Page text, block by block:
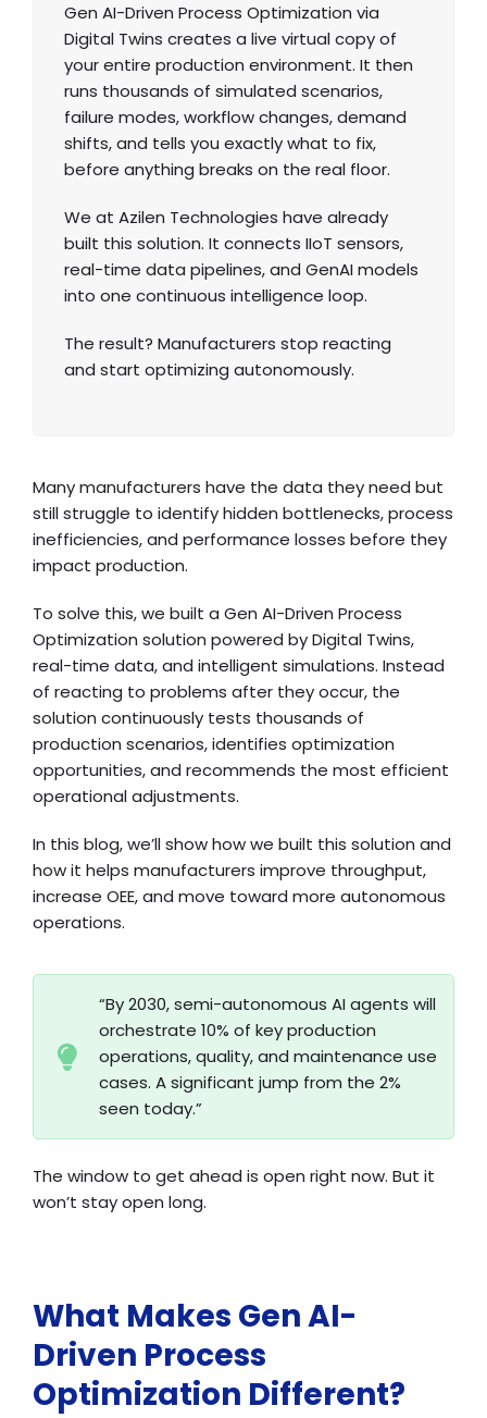
Gen AI-Driven Process Optimization via
Digital Twins creates a live virtual copy of
your entire production environment. It then
runs thousands of simulated scenarios,
failure modes, workflow changes, demand
shifts, and tells you exactly what to fix,
before anything breaks on the real floor.
We at Azilen Technologies have already
built this solution. It connects IIoT sensors,
real-time data pipelines, and GenAI models
into one continuous intelligence loop.
The result? Manufacturers stop reacting
and start optimizing autonomously.
Many manufacturers have the data they need but
still struggle to identify hidden bottlenecks, process
inefficiencies, and performance losses before they
impact production.
To solve this, we built a Gen AI-Driven Process
Optimization solution powered by Digital Twins,
real-time data, and intelligent simulations. Instead
of reacting to problems after they occur, the
solution continuously tests thousands of
production scenarios, identifies optimization
opportunities, and recommends the most efficient
operational adjustments.
In this blog, we’ll show how we built this solution and
how it helps manufacturers improve throughput,
increase OEE, and move toward more autonomous
operations.
“By 2030, semi-autonomous AI agents will
orchestrate 10% of key production
operations, quality, and maintenance use
cases. A significant jump from the 2%
seen today.”
The window to get ahead is open right now. But it
won’t stay open long.
What Makes Gen AI-
Driven Process
Optimization Different?